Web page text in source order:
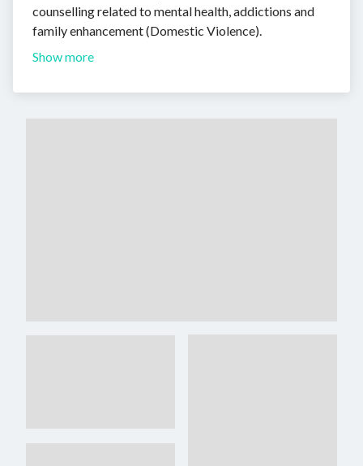
counselling related to mental health, addictions and
family enhancement (Domestic Violence).
Show more